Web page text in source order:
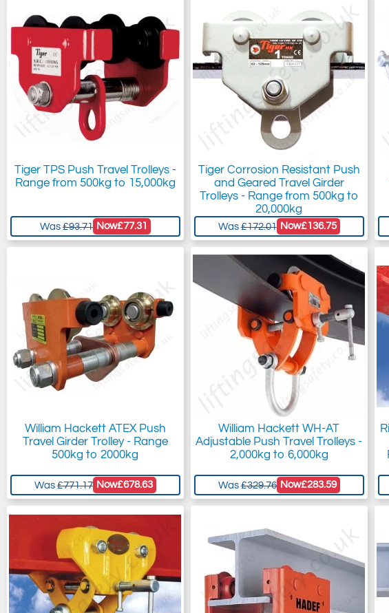
Tiger TPS Push Travel Trolleys -
Range from 500kg to 15,000kg
Was£93.71 Now£77.31
Tiger Corrosion Resistant Push
and Geared Travel Girder
Trolleys - Range from 500kg to
20,000kg
Was£172.01 Now£136.75
William Hackett ATEX Push
Travel Girder Trolley - Range
500kg to 2000kg
Was£771.17 Now£678.63
William Hackett WH-AT
Adjustable Push Travel Trolleys -
2,000kg to 6,000kg
Was£329.76 Now£283.59